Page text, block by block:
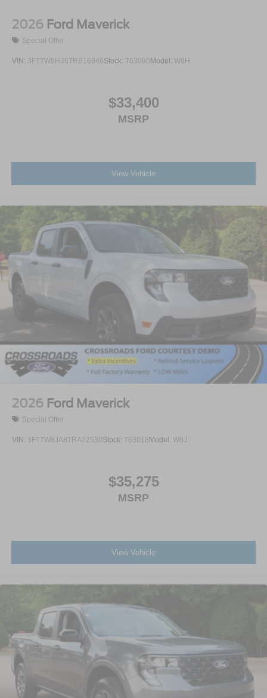
2026 Ford Maverick
Special Offer
VIN: 3FTTW8H36TRB16946Stock: T63090 Model: W8H
$33,400
MSRP
View Vehicle
2026 Ford Maverick
Special Offer
VIN: 3FTTW8JA8TRA22530Stock: T63018 Model: W8J
$35,275
MSRP
View Vehicle